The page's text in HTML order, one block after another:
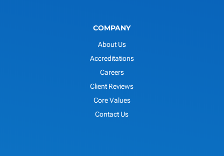
COMPANY
About Us
Accreditations
Careers
Client Reviews
Core Values
Contact Us